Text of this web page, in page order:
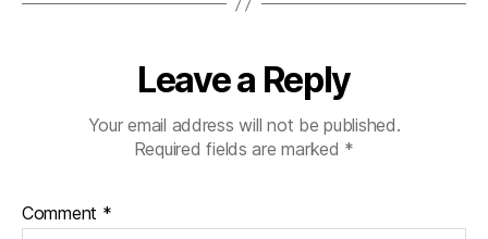
Leave a Reply
Your email address will not be published.
Required fields are marked *
Comment *